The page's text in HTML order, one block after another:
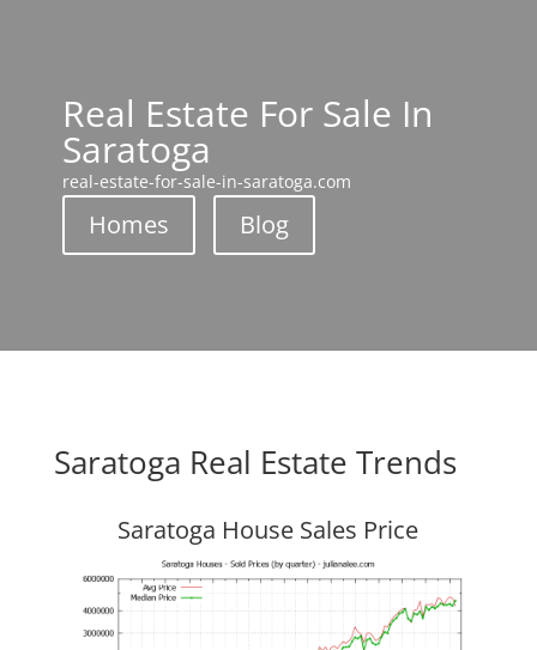
Real Estate For Sale In
Saratoga
real-estate-for-sale-in-saratoga.com
Homes Blog
Saratoga Real Estate Trends
Saratoga House Sales Price